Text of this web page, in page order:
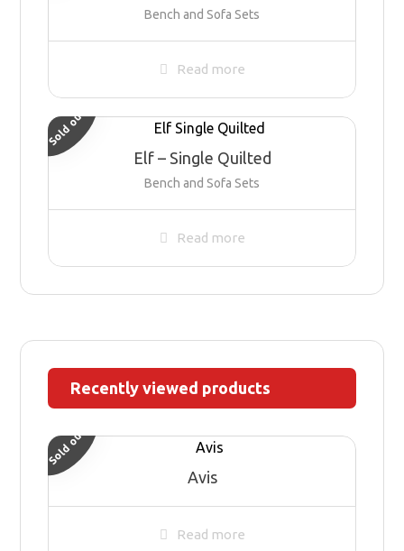
Bench and Sofa Sets
Read more
Elf – Single Quilted
Bench and Sofa Sets
Sold out
Read more
Recently viewed products
Avis
Sold out
Read more